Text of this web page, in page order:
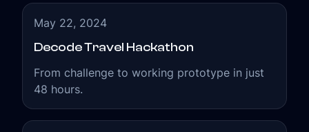
merge blockchain technologies and the travel
industry to establish healthy and efficient
ecosystem.
May 22, 2024
Decode Travel Hackathon
From challenge to working prototype in just
48 hours.